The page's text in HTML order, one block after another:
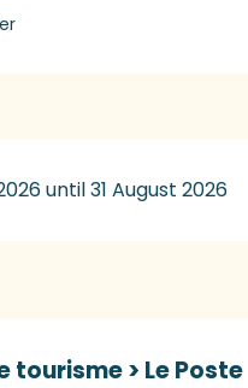
until 31 August 2026
tourisme > Le Poste